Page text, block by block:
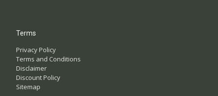
Terms
Privacy Policy
Terms and Conditions
Disclaimer
Discount Policy
Sitemap